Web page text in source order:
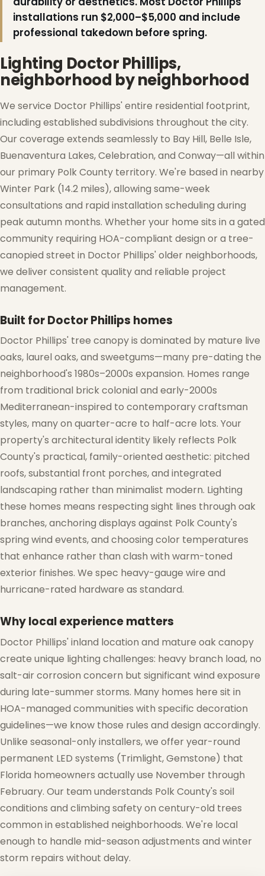
installations run $2,000–$5,000 and include
professional takedown before spring.
Lighting Doctor Phillips,
neighborhood by neighborhood
We service Doctor Phillips' entire residential footprint,
including established subdivisions throughout the city.
Our coverage extends seamlessly to Bay Hill, Belle Isle,
Buenaventura Lakes, Celebration, and Conway—all within
our primary Polk County territory. We're based in nearby
Winter Park (14.2 miles), allowing same-week
consultations and rapid installation scheduling during
peak autumn months. Whether your home sits in a gated
community requiring HOA-compliant design or a tree-
canopied street in Doctor Phillips' older neighborhoods,
we deliver consistent quality and reliable project
management.
Built for Doctor Phillips homes
Doctor Phillips' tree canopy is dominated by mature live
oaks, laurel oaks, and sweetgums—many pre-dating the
neighborhood's 1980s–2000s expansion. Homes range
from traditional brick colonial and early-2000s
Mediterranean-inspired to contemporary craftsman
styles, many on quarter-acre to half-acre lots. Your
property's architectural identity likely reflects Polk
County's practical, family-oriented aesthetic: pitched
roofs, substantial front porches, and integrated
landscaping rather than minimalist modern. Lighting
these homes means respecting sight lines through oak
branches, anchoring displays against Polk County's
spring wind events, and choosing color temperatures
that enhance rather than clash with warm-toned
exterior finishes. We spec heavy-gauge wire and
hurricane-rated hardware as standard.
Why local experience matters
Doctor Phillips' inland location and mature oak canopy
create unique lighting challenges: heavy branch load, no
salt-air corrosion concern but significant wind exposure
during late-summer storms. Many homes here sit in
HOA-managed communities with specific decoration
guidelines—we know those rules and design accordingly.
Unlike seasonal-only installers, we offer year-round
permanent LED systems (Trimlight, Gemstone) that
Florida homeowners actually use November through
February. Our team understands Polk County's soil
conditions and climbing safety on century-old trees
common in established neighborhoods. We're local
enough to handle mid-season adjustments and winter
storm repairs without delay.